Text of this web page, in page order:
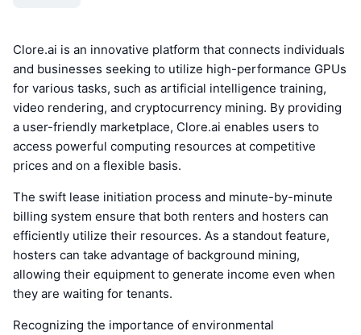
Clore.ai is an innovative platform that connects individuals
and businesses seeking to utilize high-performance GPUs
for various tasks, such as artificial intelligence training,
video rendering, and cryptocurrency mining. By providing
a user-friendly marketplace, Clore.ai enables users to
access powerful computing resources at competitive
prices and on a flexible basis.
The swift lease initiation process and minute-by-minute
billing system ensure that both renters and hosters can
efficiently utilize their resources. As a standout feature,
hosters can take advantage of background mining,
allowing their equipment to generate income even when
they are waiting for tenants.
Recognizing the importance of environmental